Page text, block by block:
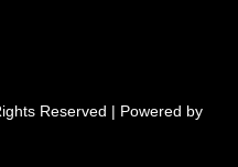
Reserved | Powered by